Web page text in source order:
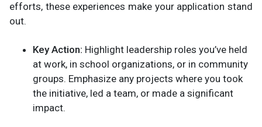
efforts, these experiences make your application stand
out.
Key Action: Highlight leadership roles you’ve held
at work, in school organizations, or in community
groups. Emphasize any projects where you took
the initiative, led a team, or made a significant
impact.